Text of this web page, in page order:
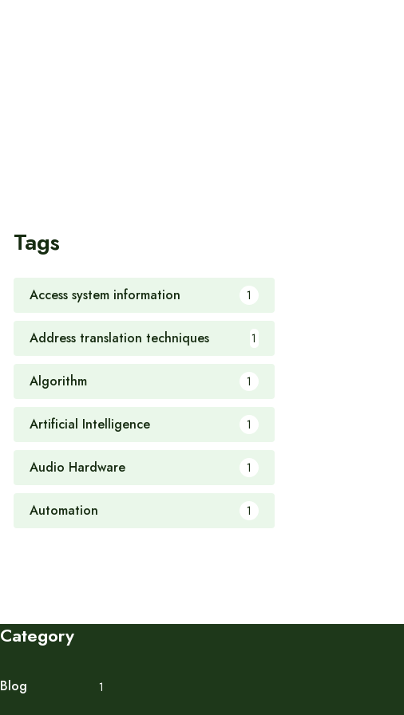
Tags
Access system information 1
Address translation techniques 1
Algorithm 1
Artificial Intelligence 1
Audio Hardware 1
Automation 1
Category
Blog 1